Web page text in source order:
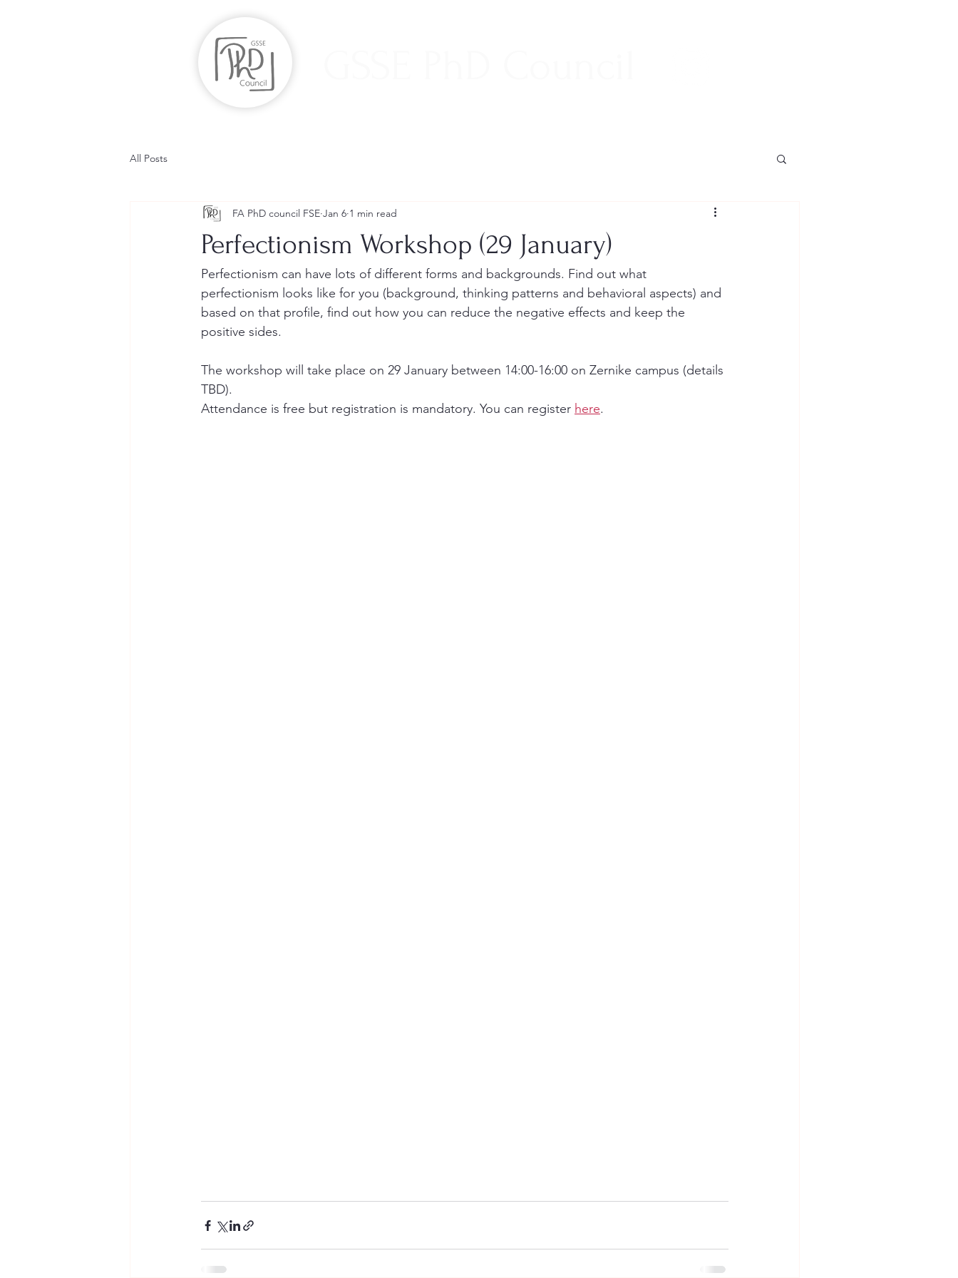
All Posts
Perfectionism Workshop (29 January)
FA PhD council FSE Jan 6 1 min read
Perfectionism can have lots of different forms and backgrounds. Find out what
perfectionism looks like for you (background, thinking patterns and behavioral aspects) and
based on that profile, find out how you can reduce the negative effects and keep the
positive sides.
The workshop will take place on 29 January between 14:00-16:00 on Zernike campus (details
TBD).
Attendance is free but registration is mandatory. You can register here.